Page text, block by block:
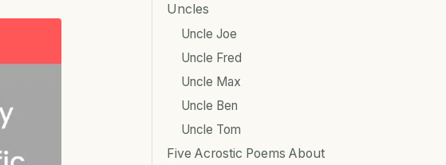
Uncles
Uncle Joe
Uncle Fred
Uncle Max
Uncle Ben
Uncle Tom
Five Acrostic Poems About